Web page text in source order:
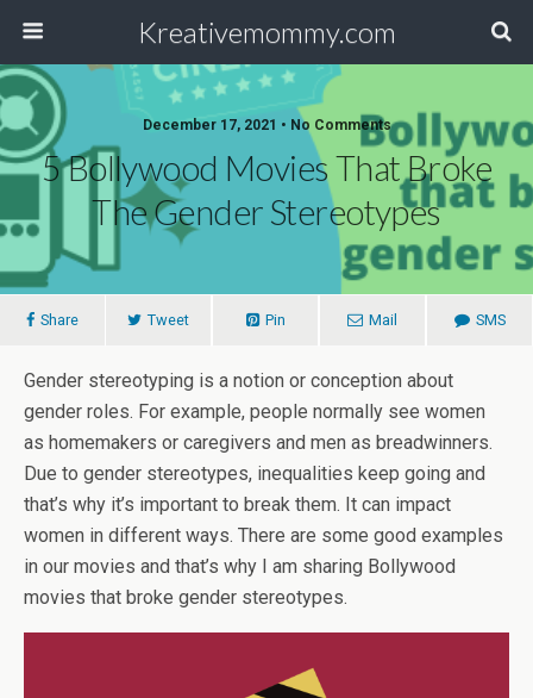
Kreativemommy.com
December 17, 2021 • No Comments
5 Bollywood Movies That Broke
The Gender Stereotypes
Share Tweet Pin Mail SMS
Gender stereotyping is a notion or conception about
gender roles. For example, people normally see women
as homemakers or caregivers and men as breadwinners.
Due to gender stereotypes, inequalities keep going and
that’s why it’s important to break them. It can impact
women in different ways. There are some good examples
in our movies and that’s why I am sharing Bollywood
movies that broke gender stereotypes.